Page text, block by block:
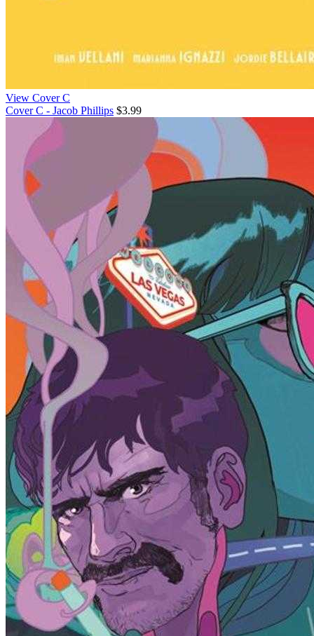
View Cover C
Cover C - Jacob Phillips $3.99